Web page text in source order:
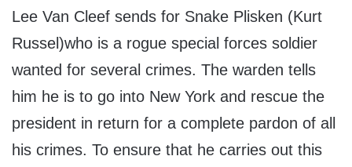
Lee Van Cleef sends for Snake Plisken (Kurt
Russel)who is a rogue special forces soldier
wanted for several crimes. The warden tells
him he is to go into New York and rescue the
president in return for a complete pardon of all
his crimes. To ensure that he carries out this